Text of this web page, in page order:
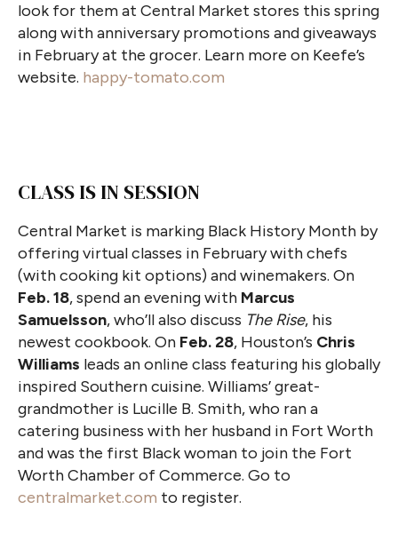
look for them at Central Market stores this spring
along with anniversary promotions and giveaways
in February at the grocer. Learn more on Keefe’s
website. happy-tomato.com
CLASS IS IN SESSION
Central Market is marking Black History Month by
offering virtual classes in February with chefs
(with cooking kit options) and winemakers. On
Feb. 18, spend an evening with Marcus
Samuelsson, who’ll also discuss The Rise, his
newest cookbook. On Feb. 28, Houston’s Chris
Williams leads an online class featuring his globally
inspired Southern cuisine. Williams’ great-
grandmother is Lucille B. Smith, who ran a
catering business with her husband in Fort Worth
and was the first Black woman to join the Fort
Worth Chamber of Commerce. Go to
centralmarket.com to register.